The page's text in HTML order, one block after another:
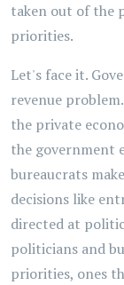
taken out of the
priorities.
Let's face it.
revenue
the private
the government
bureaucrats
decisions like
directed at
politicians and
priorities, ones